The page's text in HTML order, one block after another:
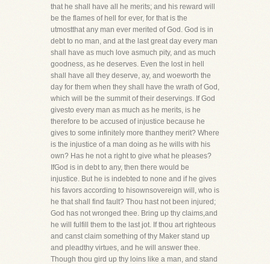
that he shall have all he merits; and his reward will
be the flames of hell for ever, for that is the
utmostthat any man ever merited of God. God is in
debt to no man, and at the last great day every man
shall have as much love asmuch pity, and as much
goodness, as he deserves. Even the lost in hell
shall have all they deserve, ay, and woeworth the
day for them when they shall have the wrath of God,
which will be the summit of their deservings. If God
givesto every man as much as he merits, is he
therefore to be accused of injustice because he
gives to some infinitely more thanthey merit? Where
is the injustice of a man doing as he wills with his
own? Has he not a right to give what he pleases?
IfGod is in debt to any, then there would be
injustice. But he is indebted to none and if he gives
his favors according to hisownsovereign will, who is
he that shall find fault? Thou hast not been injured;
God has not wronged thee. Bring up thy claims,and
he will fulfill them to the last jot. If thou art righteous
and canst claim something of thy Maker stand up
and pleadthy virtues, and he will answer thee.
Though thou gird up thy loins like a man, and stand